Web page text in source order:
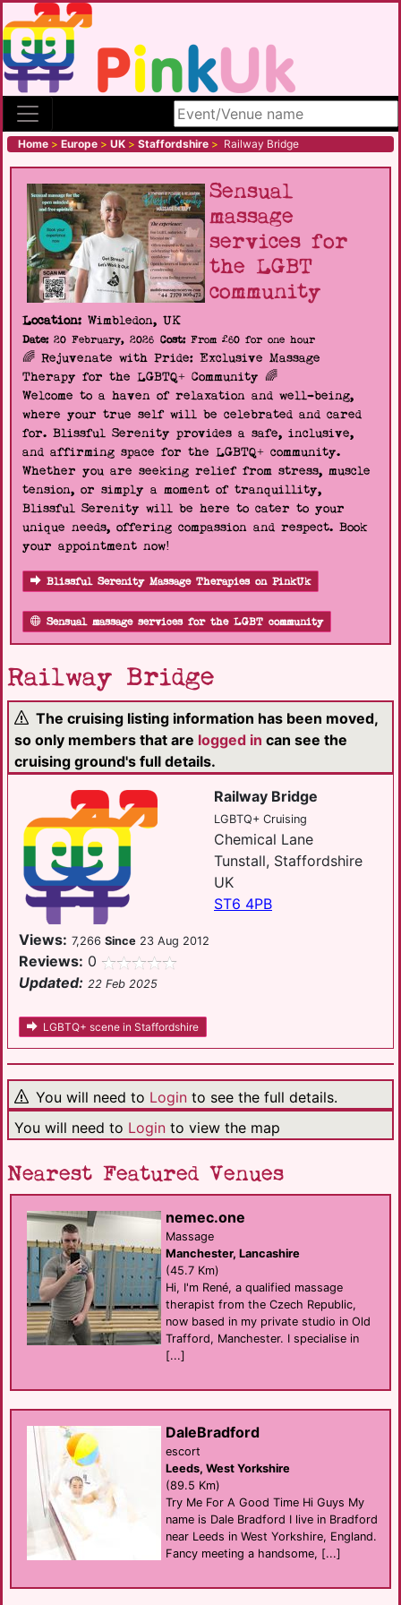
Search site
Home > Europe > UK > Staffordshire > Railway Bridge
Sensual
massage
services for
the LGBT
community
Location: Wimbledon, UK
Date:20 February, 2026 Cost:From £60 for one hour
🌈 Rejuvenate with Pride: Exclusive Massage
Therapy for the LGBTQ+ Community 🌈
Welcome to a haven of relaxation and well-being,
where your true self will be celebrated and cared
for. Blissful Serenity provides a safe, inclusive,
and affirming space for the LGBTQ+ community.
Whether you are seeking relief from stress, muscle
tension, or simply a moment of tranquillity,
Blissful Serenity will be here to cater to your
unique needs, offering compassion and respect. Book
your appointment now!
Blissful Serenity Massage Therapies on PinkUk
Sensual massage services for the LGBT community
Railway Bridge
The cruising listing information has been moved,
so only members that are logged in can see the
cruising ground's full details.
Railway Bridge
LGBTQ+ Cruising
Chemical Lane
Tunstall, Staffordshire
UK
ST6 4PB
Views: 7,266 Since 23 Aug 2012
Reviews: 0
Updated: 22 Feb 2025
LGBTQ+ scene in Staffordshire
You will need to Login to see the full details.
You will need to Login to view the map
Nearest Featured Venues
nemec.one
Massage
Manchester, Lancashire
(45.7 Km)
Hi, I'm René, a qualified massage
therapist from the Czech Republic,
now based in my private studio in Old
Trafford, Manchester. I specialise in
[...]
DaleBradford
escort
Leeds, West Yorkshire
(89.5 Km)
Try Me For A Good Time Hi Guys My
name is Dale Bradford I live in Bradford
near Leeds in West Yorkshire, England.
Fancy meeting a handsome, [...]